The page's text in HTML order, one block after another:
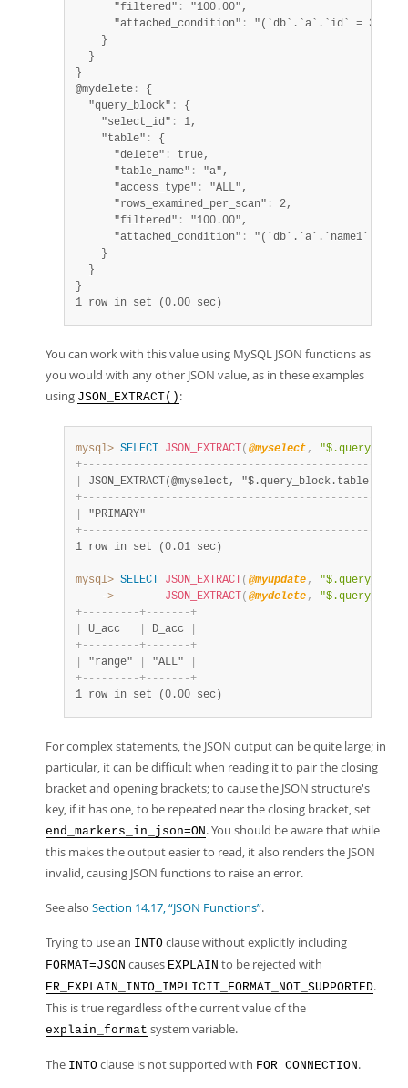
      "filtered"
:
"100.00",
      "attached_condition"
:
"(`db`.`a`.`id` = 3)"
    }
  }
}
@mydelete :
{
  "query_block"
:
{
    "select_id"
:
1,
    "table"
:
{
      "delete"
:
true,
      "table_name"
:
"a",
      "access_type"
:
"ALL",
      "rows_examined_per_scan"
:
2,
      "filtered"
:
"100.00",
      "attached_condition"
:
"(`db`.`a`.`name1` like
    }
  }
1 row in set (0.00 sec)
You can work with this value using MySQL JSON functions as
you would with any other JSON value, as in these examples
using JSON_EXTRACT() :
mysql> SELECT JSON_EXTRACT ( @myselect ,
+- - - - - - - - - - - - - - - - - - - - - - - - - - - - - - - - - - - - - - - - - - - - -
JSON_EXTRACT(@myselect,
+- - - - - - - - - - - - - - - - - - - - - - - - - - - - - - - - - - - - - - - - - - - - -
+- - - - - - - - - - - - - - - - - - - - - - - - - - - - - - - - - - - - - - - - - - - - -
1 row in set (0.01 sec)
mysql> SELECT JSON_EXTRACT ( @myupdate ,
    ->
JSON_EXTRACT ( @mydelete ,
+- - - - - - - - -+- - - - - - -+
U_acc D_acc
+- - - - - - - - -+- - - - - - -+
"range" "ALL"
+- - - - - - - - -+- - - - - - -+
1 row in set (0.00 sec)
For complex statements, the JSON output can be quite large; in
particular, it can be difficult when reading it to pair the closing
bracket and opening brackets; to cause the JSON structure's
key, if it has one, to be repeated near the closing bracket, set
end_markers_in_json=ON. You should be aware that while
this makes the output easier to read, it also renders the JSON
invalid, causing JSON functions to raise an error.
See also Section 14.17, “JSON Functions”.
Trying to use an INTO clause without explicitly including
FORMAT=JSON causes EXPLAIN to be rejected with
ER_EXPLAIN_INTO_IMPLICIT_FORMAT_NOT_SUPPORTED.
This is true regardless of the current value of the
explain_format system variable.
The INTO clause is not supported with FOR CONNECTION.